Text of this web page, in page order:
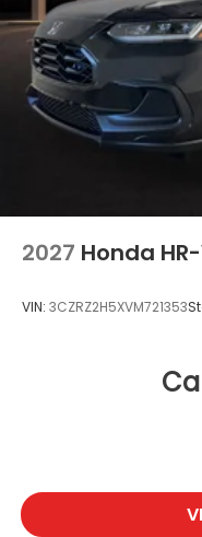
2027 Honda
VIN: 3CZRZ2H5XVM721353